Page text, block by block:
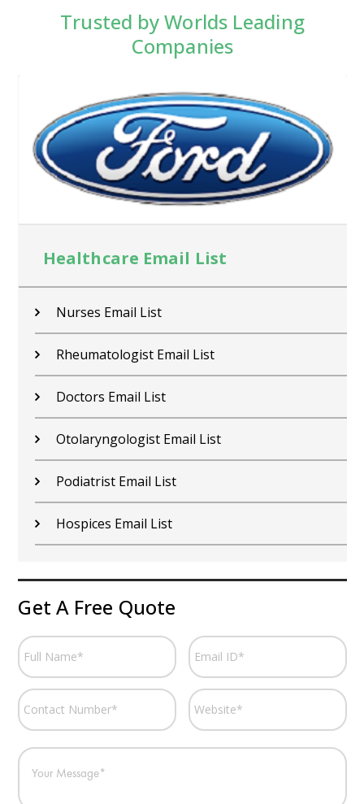
Trusted by Worlds Leading
Companies
Healthcare Email List
Nurses Email List
Rheumatologist Email List
Doctors Email List
Otolaryngologist Email List
Podiatrist Email List
Hospices Email List
Get A Free Quote